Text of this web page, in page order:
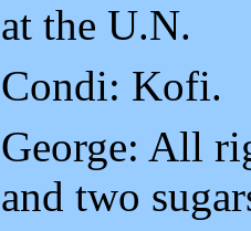
at the U.N.
Condi: Kofi.
George: All
and two